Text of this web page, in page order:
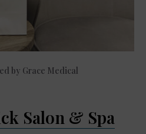
by Grace Medical
Salon & Spa